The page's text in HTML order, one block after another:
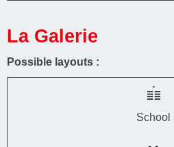
La Galerie
Possible layouts :
School